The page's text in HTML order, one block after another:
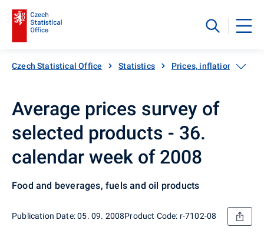
Czech Statistical Office Statistics Prices, inflation
Average prices survey of
selected products - 36.
calendar week of 2008
Food and beverages, fuels and oil products
Publication Date: 05. 09. 2008Product Code: r-7102-08